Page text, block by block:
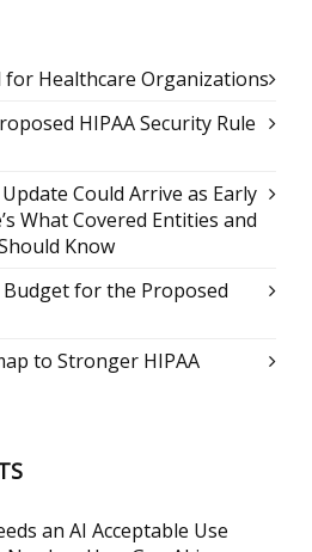
for Healthcare Organizations
HIPAA Security Rule
Could Arrive as Early
What Covered Entities and
Know
for the Proposed
to Stronger HIPAA
an AI Acceptable Use